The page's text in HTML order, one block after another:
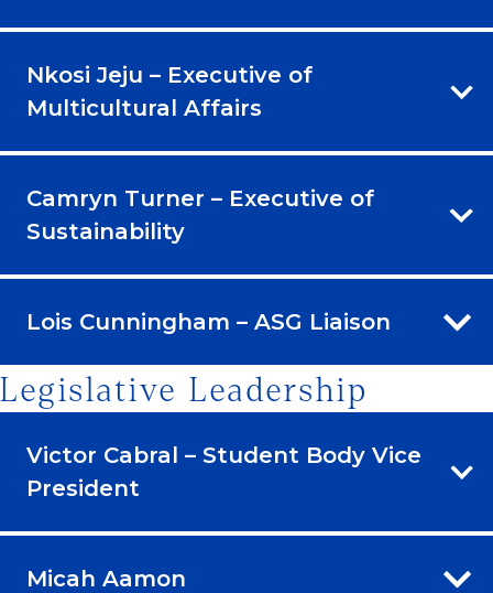
Nkosi Jeju – Executive of
Multicultural Affairs
Camryn Turner – Executive of
Sustainability
Lois Cunningham – ASG Liaison
Legislative Leadership
Victor Cabral – Student Body Vice
President
Micah Aamon